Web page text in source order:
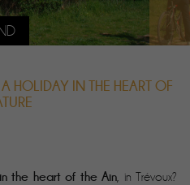
HOLIDAY IN THE HEART OF
the heart of the Ain, in Trévoux?